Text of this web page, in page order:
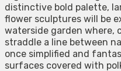
distinctive bold palette,
flower sculptures will be
waterside garden where,
straddle a line between
once simplified and
surfaces covered with